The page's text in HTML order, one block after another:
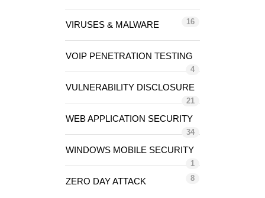
VIRUSES & MALWARE 16
VOIP PENETRATION TESTING
4
VULNERABILITY DISCLOSURE
21
WEB APPLICATION SECURITY
34
WINDOWS MOBILE SECURITY
1
ZERO DAY ATTACK 8